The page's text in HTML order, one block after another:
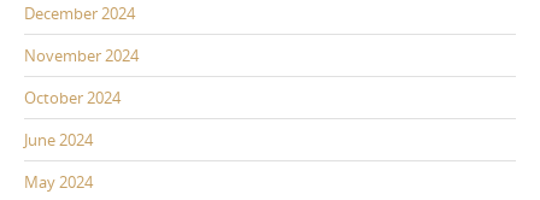
December 2024
November 2024
October 2024
June 2024
May 2024